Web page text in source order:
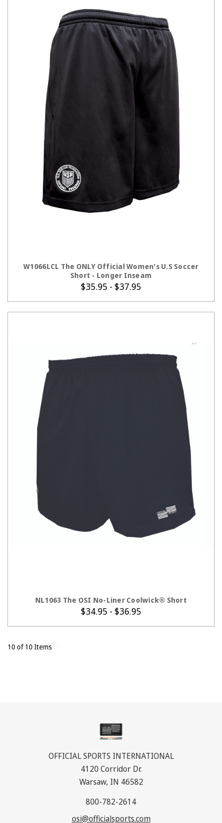
W1066LCL The ONLY Official Women's U.S Soccer
Short - Longer Inseam
$35.95 - $37.95
NL1063 The OSI No-Liner Coolwick® Short
$34.95 - $36.95
10 of 10 Items
OFFICIAL SPORTS INTERNATIONAL
4120 Corridor Dr.
Warsaw, IN 46582
800-782-2614
osi@officialsports.com